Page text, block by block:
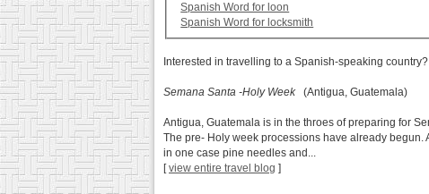
Spanish Word for loon
Spanish Word for locksmith
Interested in travelling to a Spanish-speaking
Semana Santa -Holy Week(Antigua, Guatemala)
Antigua, Guatemala is in the throes of preparing for
The pre- Holy week processions have already
in one case pine needles and...
[view entire travel blog ]